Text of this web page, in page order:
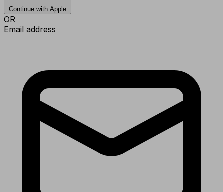
Continue with Apple
OR
Email address